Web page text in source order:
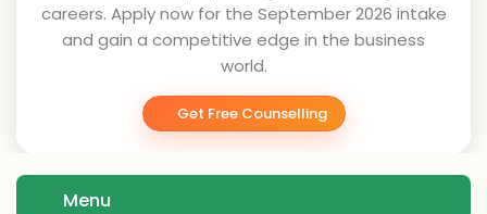
careers. Apply now for the September 2026 intake
and gain a competitive edge in the business
world.
Get Free Counselling
Menu